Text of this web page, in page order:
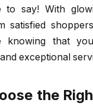
to say! With
satisfied
knowing that
exceptional
the